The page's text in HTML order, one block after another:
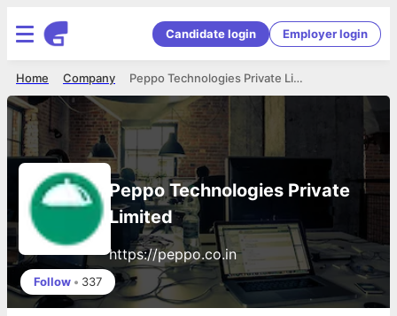
Candidate login Employer login
Peppo Technologies Private Limited
Company
Home
Peppo Technologies Private
Limited
https://peppo.co.in
Follow • 337